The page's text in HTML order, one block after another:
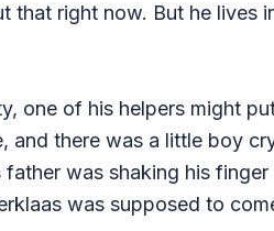
that right now. But he lives
one of his helpers might
there was a little boy
was shaking his
was supposed to